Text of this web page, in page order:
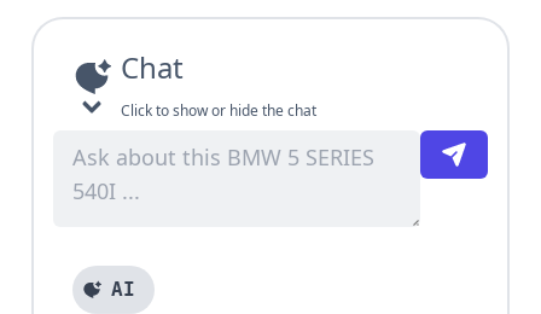
Chat
Click to show or hide the chat
AI